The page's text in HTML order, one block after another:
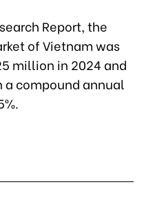
Report, the
of Vietnam was
million in 2024 and
compound annual